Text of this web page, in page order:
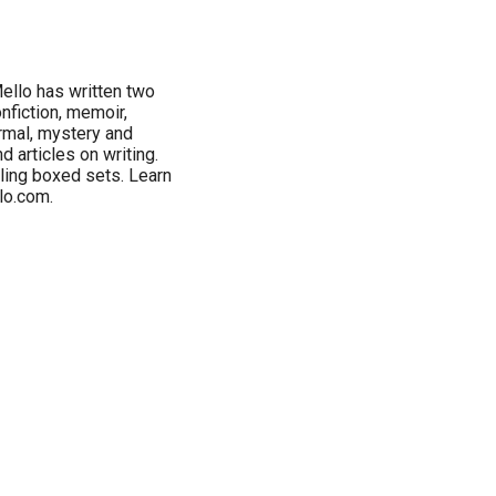
has written two
memoir,
mystery and
articles on writing.
boxed sets. Learn